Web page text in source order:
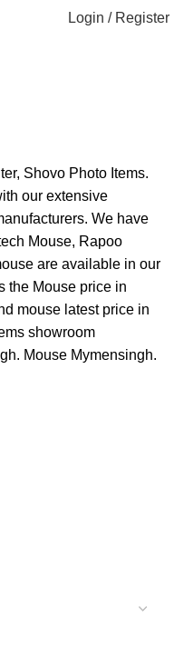
Login / Register
, Shovo Photo Items.
our extensive
We have
Mouse, Rapoo
are available in our
the Mouse price in
mouse latest price in
showroom
. Mouse Mymensingh.